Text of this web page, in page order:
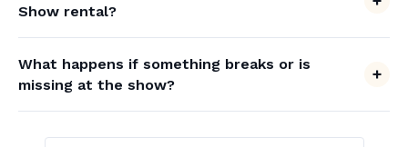
Show rental?
What happens if something breaks or is
missing at the show?